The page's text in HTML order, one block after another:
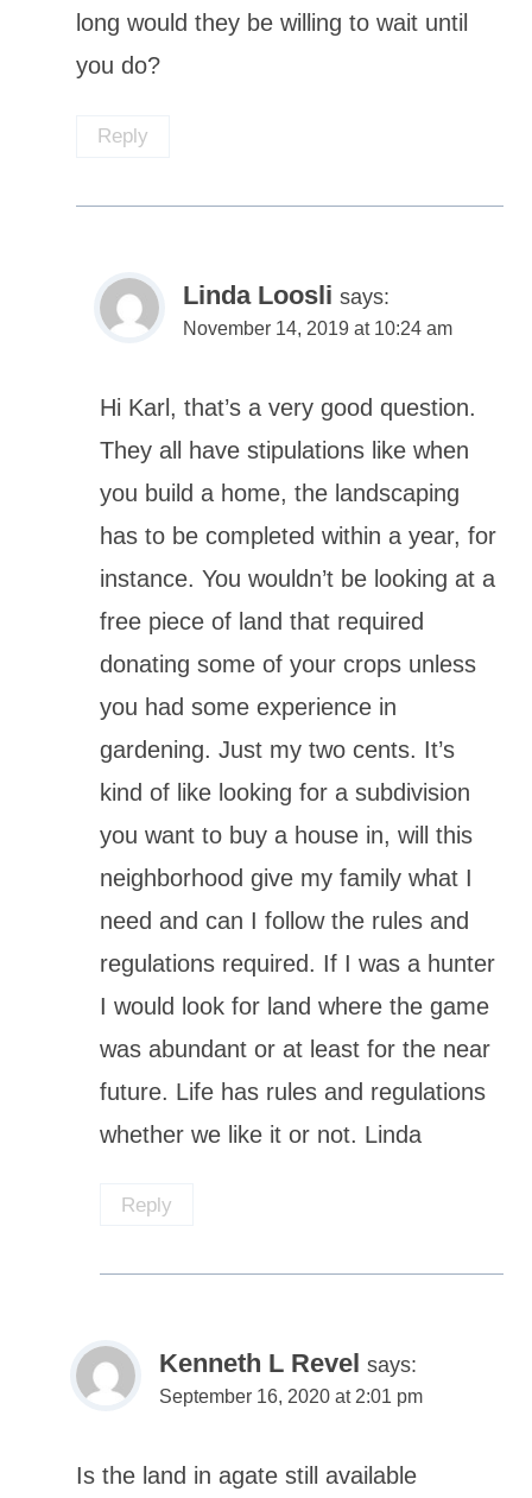
long would they be willing to wait until
you do?
Reply
Linda Loosli says:
November 14, 2019 at 10:24 am
Hi Karl, that’s a very good question.
They all have stipulations like when
you build a home, the landscaping
has to be completed within a year, for
instance. You wouldn’t be looking at a
free piece of land that required
donating some of your crops unless
you had some experience in
gardening. Just my two cents. It’s
kind of like looking for a subdivision
you want to buy a house in, will this
neighborhood give my family what I
need and can I follow the rules and
regulations required. If I was a hunter
I would look for land where the game
was abundant or at least for the near
future. Life has rules and regulations
whether we like it or not. Linda
Reply
Kenneth L Revel says:
September 16, 2020 at 2:01 pm
Is the land in agate still available